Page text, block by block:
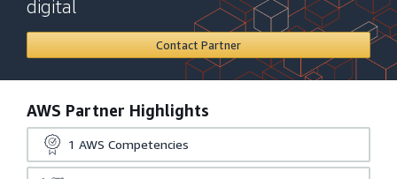
digital
Contact Partner
AWS Partner Highlights
1 AWS Competencies